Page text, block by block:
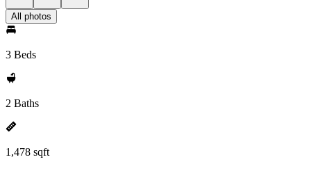
All photos
3 Beds
2 Baths
1,478 sqft